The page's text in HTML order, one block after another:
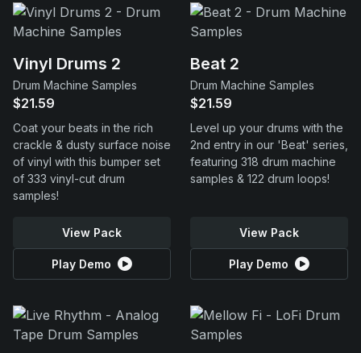
Vinyl Drums 2
Drum Machine Samples
$21.59
Coat your beats in the rich
crackle & dusty surface noise
of vinyl with this bumper set
of 333 vinyl-cut drum
samples!
View Pack
Play Demo
Beat 2
Drum Machine Samples
$21.59
Level up your drums with the
2nd entry in our 'Beat' series,
featuring 318 drum machine
samples & 122 drum loops!
View Pack
Play Demo